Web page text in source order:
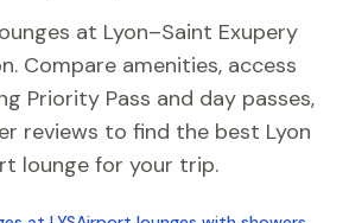
at Lyon–Saint Exupery
Compare amenities, access
Priority Pass and day passes,
reviews to find the best Lyon
lounge for your trip.